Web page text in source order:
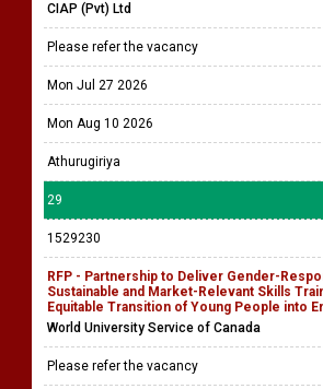
CIAP (Pvt) Ltd
Please refer the vacancy
Mon Jul 27 2026
Mon Aug 10 2026
Athurugiriya
29
1529230
RFP - Partnership to Deliver Gender-
Sustainable and Market-Relevant Skills
Equitable Transition of Young People into
World University Service of Canada
Please refer the vacancy